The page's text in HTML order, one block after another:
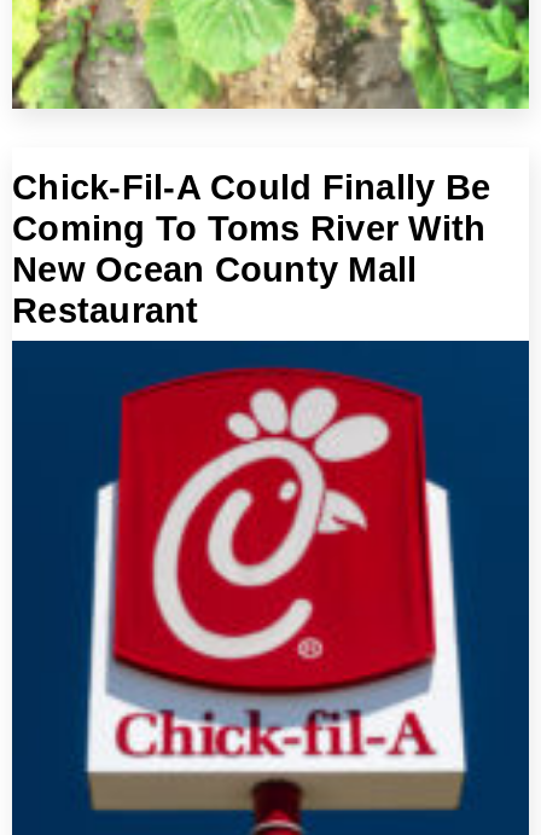
Chick-Fil-A Could Finally Be
Coming To Toms River With
New Ocean County Mall
Restaurant